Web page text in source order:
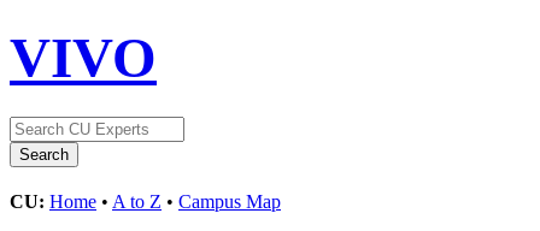
VIVO
CU: Home • A to Z • Campus Map